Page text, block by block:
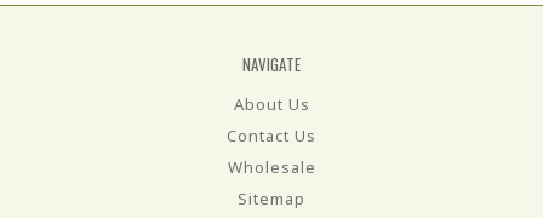
NAVIGATE
About Us
Contact Us
Wholesale
Sitemap